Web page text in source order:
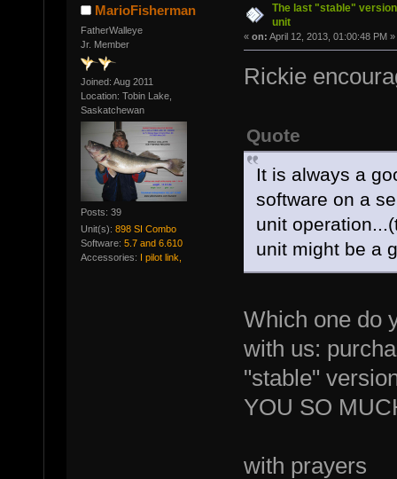
MarioFisherman
FatherWalleye
Jr. Member
Joined: Aug 2011
Location: Tobin Lake,
Saskatchewan
Posts: 39
Unit(s): 898 SI Combo
Software: 5.7 and 6.610
Accessories:
I pilot link,
The last "stable"
unit
« on: April 12, 2013, 01:00:48 PM »
Rickie
Quote
It is always a
software on a
unit
unit might be a
Which one do
with us:
"stable"
YOU SO
with prayers